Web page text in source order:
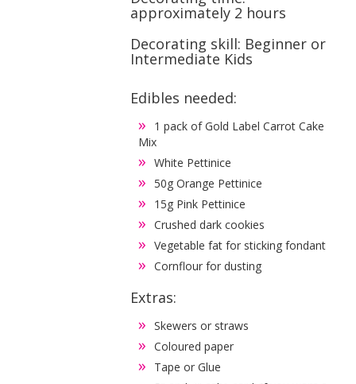
approximately 2 hours
Decorating skill: Beginner or
Intermediate Kids
Edibles needed:
1 pack of Gold Label Carrot Cake
Mix
White Pettinice
50g Orange Pettinice
15g Pink Pettinice
Crushed dark cookies
Vegetable fat for sticking fondant
Cornflour for dusting
Extras:
Skewers or straws
Coloured paper
Tape or Glue